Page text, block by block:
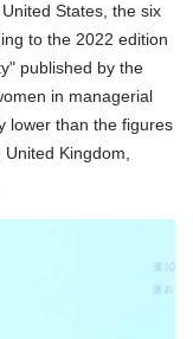
States, the six
to the 2022 edition
published by the
in managerial
lower than the figures
Kingdom,